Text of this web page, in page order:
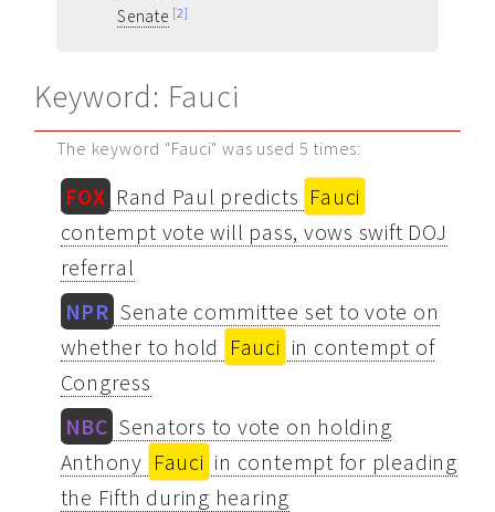
Senate [2]
Keyword: Fauci
The keyword "Fauci" was used 5 times:
FOX Rand Paul predicts Fauci
contempt vote will pass, vows swift DOJ
referral
NPR Senate committee set to vote on
whether to hold Fauci in contempt of
Congress
NBC Senators to vote on holding
Anthony Fauci in contempt for pleading
the Fifth during hearing